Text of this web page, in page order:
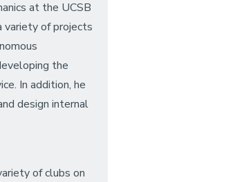
at the UCSB
variety of projects
the
In addition, he
design internal
of clubs on